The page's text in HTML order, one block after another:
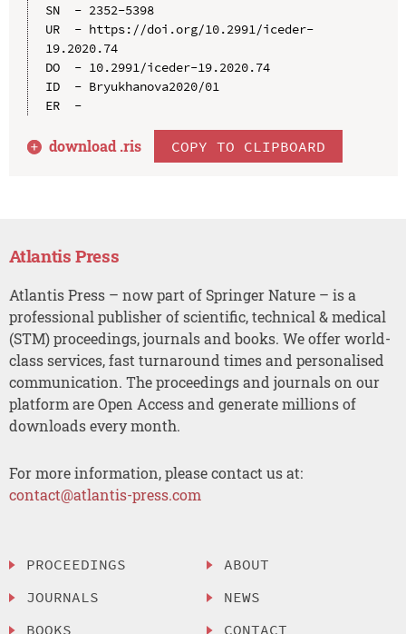
SN  - 2352-5398
UR  - https://doi.org/10.2991/iceder-
19.2020.74
DO  - 10.2991/iceder-19.2020.74
ID  - Bryukhanova2020/01
ER  -
download .ris COPY TO CLIPBOARD
Atlantis Press
Atlantis Press – now part of Springer Nature – is a
professional publisher of scientific, technical & medical
(STM) proceedings, journals and books. We offer world-
class services, fast turnaround times and personalised
communication. The proceedings and journals on our
platform are Open Access and generate millions of
downloads every month.
For more information, please contact us at:
contact@atlantis-press.com
PROCEEDINGS
JOURNALS
BOOKS
ABOUT
NEWS
CONTACT